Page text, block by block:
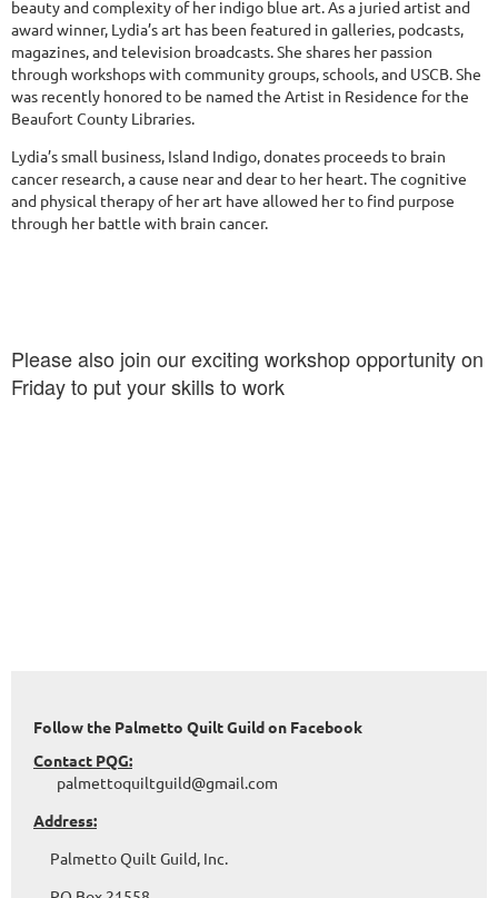
beauty and complexity of her indigo blue art. As a juried artist and
award winner, Lydia’s art has been featured in galleries, podcasts,
magazines, and television broadcasts. She shares her passion
through workshops with community groups, schools, and USCB. She
was recently honored to be named the Artist in Residence for the
Beaufort County Libraries.
Lydia’s small business, Island Indigo, donates proceeds to brain
cancer research, a cause near and dear to her heart. The cognitive
and physical therapy of her art have allowed her to find purpose
through her battle with brain cancer.
Please also join our exciting workshop opportunity on
Friday to put your skills to work
Follow the Palmetto Quilt Guild on Facebook
Contact PQG:
palmettoquiltguild@gmail.com
Address:
Palmetto Quilt Guild, Inc.